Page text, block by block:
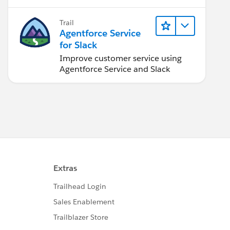
Trail
Agentforce Service
for Slack
Improve customer service using
Agentforce Service and Slack